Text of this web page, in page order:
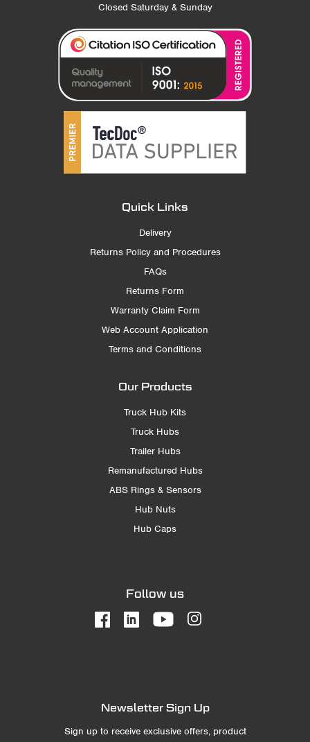
Closed Saturday & Sunday
Quick Links
Delivery
Returns Policy and Procedures
FAQs
Returns Form
Warranty Claim Form
Web Account Application
Terms and Conditions
Our Products
Truck Hub Kits
Truck Hubs
Trailer Hubs
Remanufactured Hubs
ABS Rings & Sensors
Hub Nuts
Hub Caps
Follow us
Newsletter Sign Up
Sign up to receive exclusive offers, product